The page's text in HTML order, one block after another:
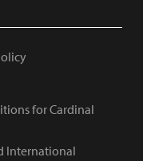
for Cardinal
International